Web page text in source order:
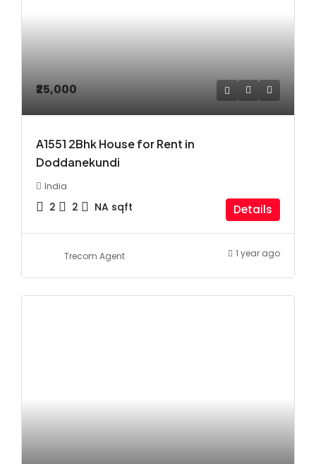
₹25,000
A1551 2Bhk House for Rent in
Doddanekundi
India
2 2 NA sqft Details
Trecom Agent 1 year ago